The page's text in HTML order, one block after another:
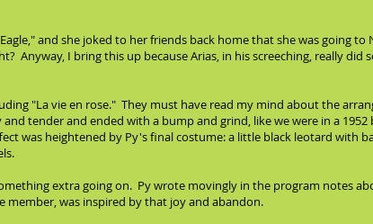
and she joked to her friends back home that she was going to
Anyway, I bring this up because Arias, in his screeching, really did
"La vie en rose." They must have read my mind about the
tender and ended with a bump and grind, like we were in a 1952
was heightened by Py's final costume: a little black leotard with
extra going on. Py wrote movingly in the program notes
member, was inspired by that joy and abandon.